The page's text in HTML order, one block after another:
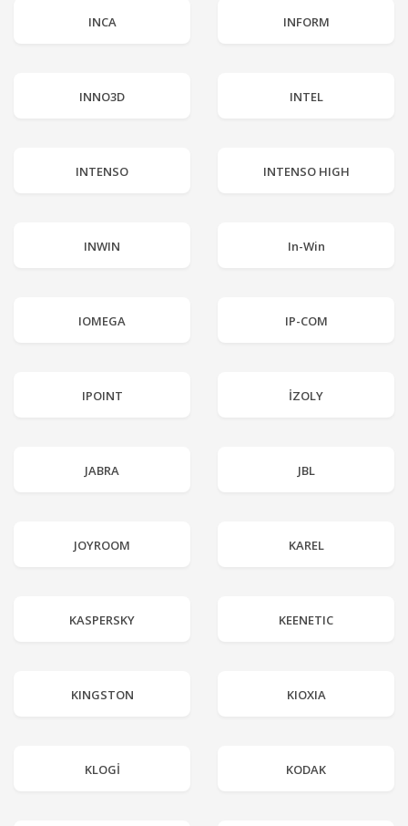
INCA INFORM
INNO3D INTEL
INTENSO INTENSO HIGH
INWIN In-Win
IOMEGA IP-COM
IPOINT İZOLY
JABRA JBL
JOYROOM KAREL
KASPERSKY KEENETIC
KINGSTON KIOXIA
KLOGİ KODAK